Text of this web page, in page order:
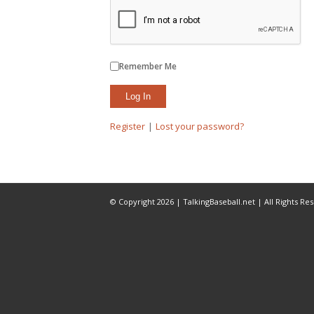
Remember Me
Register | Lost your password?
© Copyright 2026 | TalkingBaseball.net | All Rights